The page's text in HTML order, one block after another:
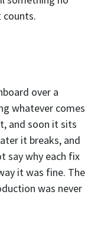
counts.
over a
whatever comes
and soon it sits
it breaks, and
say why each fix
it was fine. The
was never